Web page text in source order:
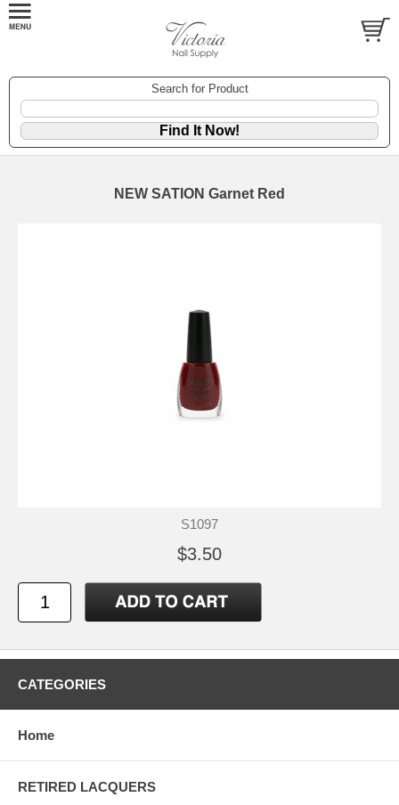
Search for Product
NEW SATION Garnet Red
S1097
$3.50
CATEGORIES
Home
RETIRED LACQUERS